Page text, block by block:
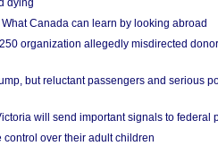
dying
Canada can learn by looking abroad
organization allegedly misdirected
but reluctant passengers and serious
will send important signals to federal
over their adult children